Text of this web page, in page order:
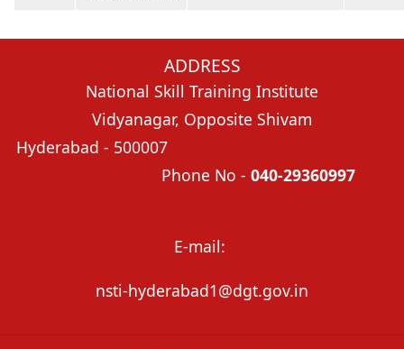
ADDRESS
National Skill Training Institute
Vidyanagar, Opposite Shivam
Hyderabad - 500007
Phone No - 040-29360997
E-mail:
nsti-hyderabad1@dgt.gov.in